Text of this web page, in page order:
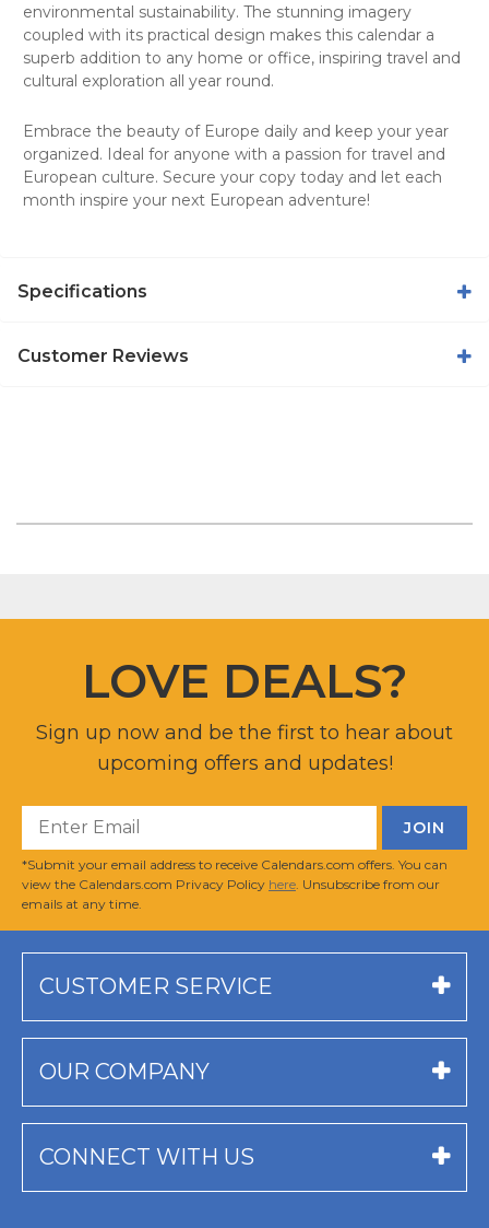
environmental sustainability. The stunning imagery
coupled with its practical design makes this calendar a
superb addition to any home or office, inspiring travel and
cultural exploration all year round.
Embrace the beauty of Europe daily and keep your year
organized. Ideal for anyone with a passion for travel and
European culture. Secure your copy today and let each
month inspire your next European adventure!
Specifications
Customer Reviews
LOVE DEALS?
Sign up now and be the first to hear about
upcoming offers and updates!
*Submit your email address to receive Calendars.com offers. You can
view the Calendars.com Privacy Policy here . Unsubscribe from our
emails at any time.
CUSTOMER SERVICE
OUR COMPANY
CONNECT WITH US